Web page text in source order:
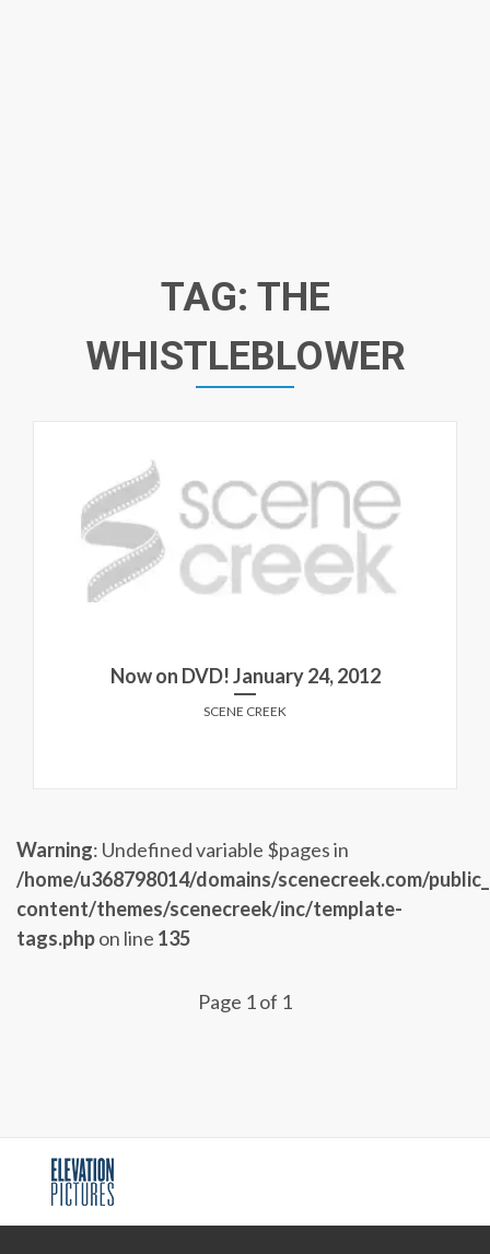
TAG: THE
WHISTLEBLOWER
Now on DVD! January 24, 2012
SCENE CREEK
Warning: Undefined variable $pages in
/home/u368798014/domains/scenecreek.com/
content/themes/scenecreek/inc/template-
tags.phpon line 135
Page 1 of 1